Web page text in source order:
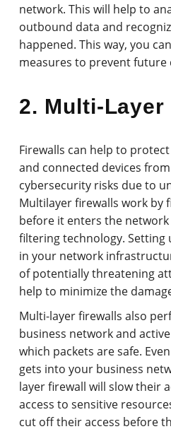
network. This will help to
outbound data and
happened. This way, you
measures to prevent
2. Multi-Layer
Firewalls can help to
and connected devices
cybersecurity risks due to
Multilayer firewalls work by
before it enters the
filtering technology. Setting
in your network
of potentially threatening
help to minimize the
Multi-layer firewalls also
business network and
which packets are safe.
gets into your business
layer firewall will slow their
access to sensitive
cut off their access before